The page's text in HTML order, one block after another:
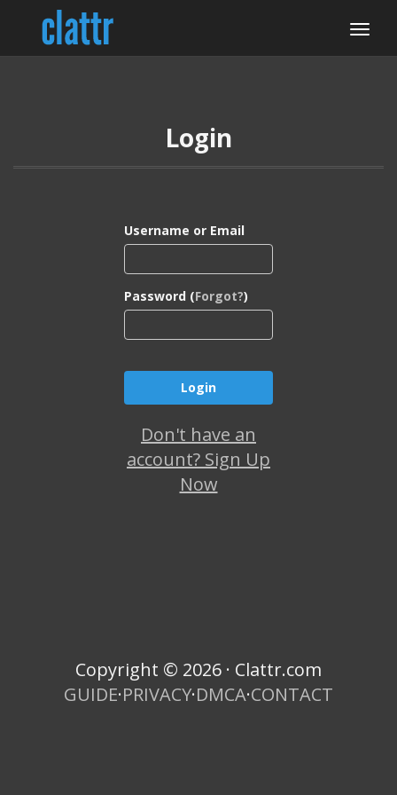
Login
Username or Email
Password (Forgot?)
Don't have an
account? Sign Up
Now
Copyright © 2026 · Clattr.com
GUIDE·PRIVACY·DMCA·CONTACT